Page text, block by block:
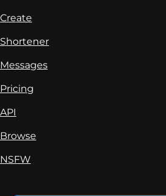
Create
Shortener
Messages
Pricing
API
Browse
NSFW